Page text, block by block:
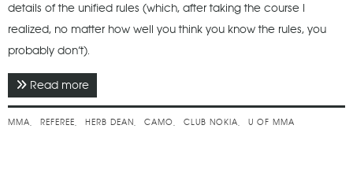
details of the unified rules (which, after taking the course I
realized, no matter how well you think you know the rules, you
probably don’t).
Read more
Camp
MMA REFEREE HERB DEAN CAMO CLUB NOKIA U OF MMA